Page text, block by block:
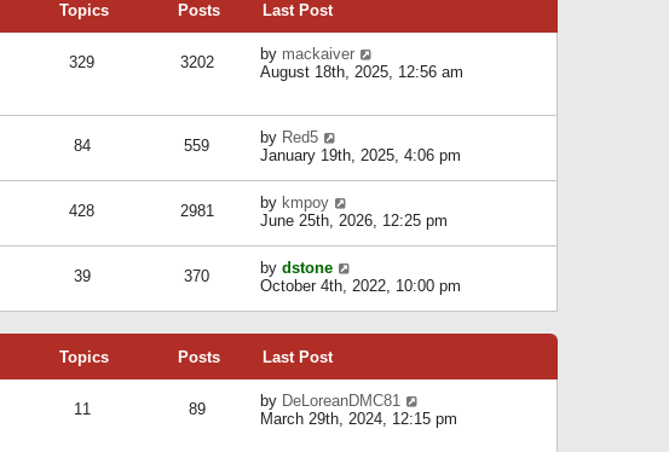
s
t
t
p
s
e
p
o
t
Topics Posts Last Post
329 3202 by mackaiver
i
e
l
e
s
p
o
August 18th, 2025, 12:56 am
84 559 by Red5
i
t
h
e
l
a
e
s
s
t
January 19th, 2025, 4:06 pm
428 2981 by kmpoy
i
t
h
e
e
s
t
June 25th, 2026, 12:25 pm
39 370 by dstone
i
t
e
l
a
t
October 4th, 2022, 10:00 pm
Topics Posts Last Post
11 89 by DeLoreanDMC81
i
March 29th, 2024, 12:15 pm